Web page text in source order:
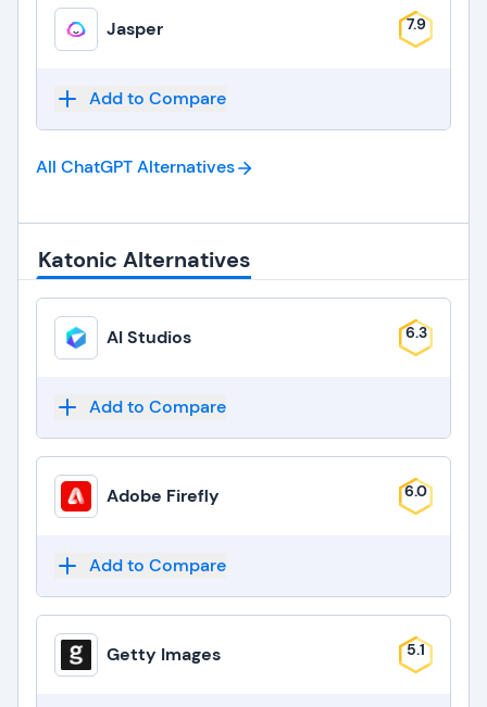
Jasper 7.9
Add to Compare
All ChatGPTAlternatives
Katonic Alternatives
AI Studios 6.3
Add to Compare
Adobe Firefly 6.0
Add to Compare
Getty Images 5.1